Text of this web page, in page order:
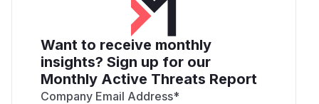
Want to receive monthly
insights? Sign up for our
Monthly Active Threats Report
Company Email Address*